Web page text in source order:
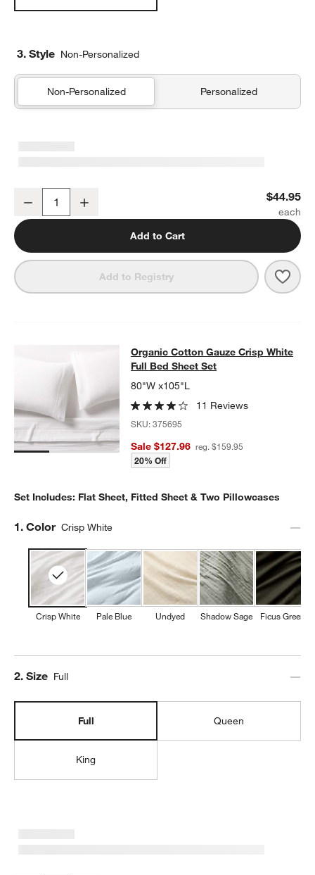
3. Style Non-Personalized
Non-Personalized Personalized
Organic Cotton Gauze Crisp White Euro Bed Pillow Sham
Decrease $44.95
Add to Cart
Add to Registry
Organic Cotton Gauze Crisp White
ORGANIC COTTON GAUZE CRISP WHITE FULL BED SHEET SET
Organic Cotton Gauze Crisp White
Full Bed Sheet Set
80"W x105"L
11 Reviews
SKU:375695
Sale $127.96 reg. $159.95
20% Off
Set Includes: Flat Sheet, Fitted Sheet & Two Pillowcases
Step
1. Color Crisp White
Crisp White Pale Blue Undyed Shadow Sage Ficus Green
Step
2. Size Full
Full Queen
King